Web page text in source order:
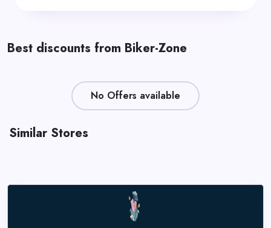
Best discounts from Biker-Zone
No Offers available
Similar Stores